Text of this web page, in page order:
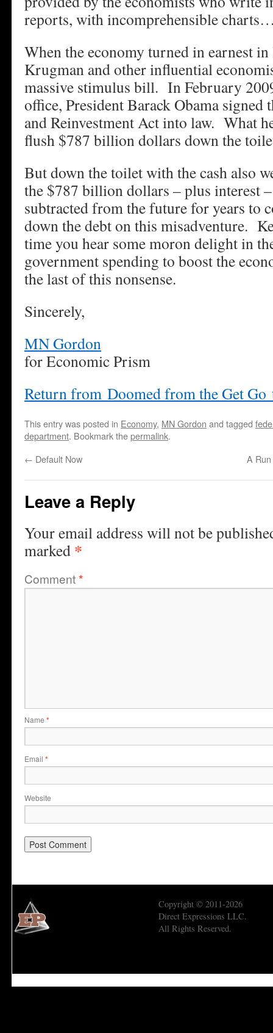
reports, with incomprehensible
When the economy turned in earnest
Krugman and other influential
massive stimulus bill. In February
office, President Barack Obama signed
and Reinvestment Act into law. What
flush $787 billion dollars down the
But down the toilet with the cash also
the $787 billion dollars – plus interest
subtracted from the future for years to
down the debt on this misadventure.
time you hear some moron delight in
government spending to boost the
the last of this nonsense.
Sincerely,
MN Gordon
for Economic Prism
Return from Doomed from the Get
This entry was posted in Economy, MN Gordon and tagged
department. Bookmark thepermalink.
← Default Now A
Leave a Reply
Your email address will not be
marked *
Comment*
Name *
Email *
Website
Copyright © 2011-2026
Direct Expressions LLC.
All Rights Reserved.